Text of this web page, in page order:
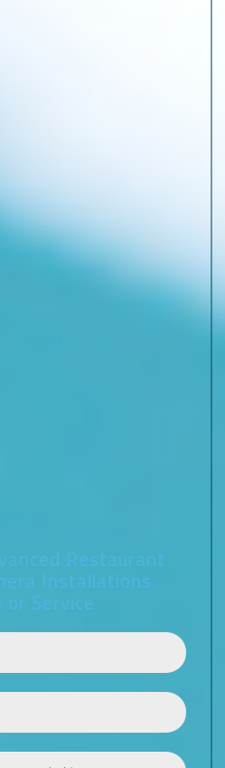
Restaurant
Installations
or Service